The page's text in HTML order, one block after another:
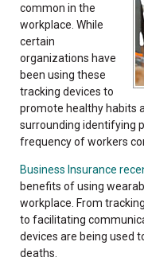
common in the
workplace. While
certain
organizations have
been using these
tracking devices to
promote healthy habits
surrounding identifying
frequency of workers
Business Insurance
benefits of using
workplace. From
to facilitating
devices are being used
deaths.